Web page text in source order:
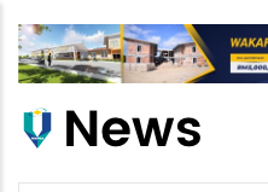
main
Main